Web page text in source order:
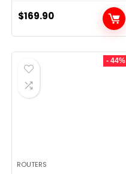
$169.90
- 44%
ROUTERS